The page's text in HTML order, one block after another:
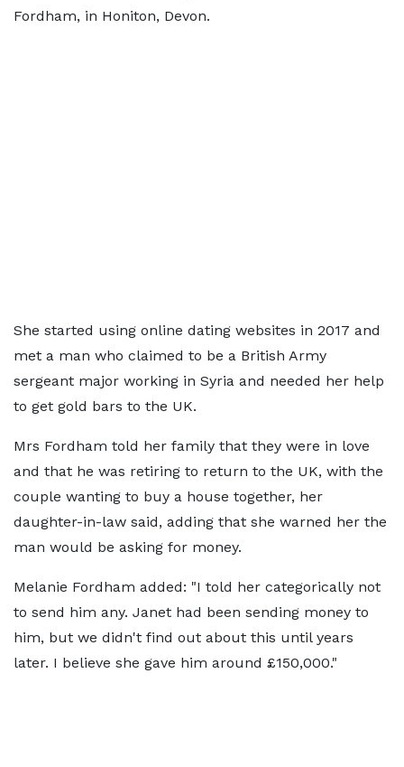
Fordham, in Honiton, Devon.
She started using online dating websites in 2017 and
met a man who claimed to be a British Army
sergeant major working in Syria and needed her help
to get gold bars to the UK.
Mrs Fordham told her family that they were in love
and that he was retiring to return to the UK, with the
couple wanting to buy a house together, her
daughter-in-law said, adding that she warned her the
man would be asking for money.
Melanie Fordham added: "I told her categorically not
to send him any. Janet had been sending money to
him, but we didn't find out about this until years
later. I believe she gave him around £150,000."